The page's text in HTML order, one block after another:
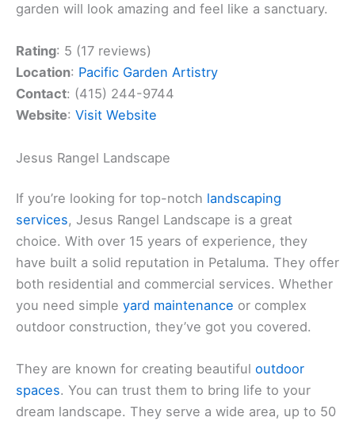
garden will look amazing and feel like a sanctuary.
Rating: 5 (17 reviews)
Location: Pacific Garden Artistry
Contact: (415) 244-9744
Website: Visit Website
Jesus Rangel Landscape
If you’re looking for top-notch landscaping
services, Jesus Rangel Landscape is a great
choice. With over 15 years of experience, they
have built a solid reputation in Petaluma. They offer
both residential and commercial services. Whether
you need simple yard maintenance or complex
outdoor construction, they’ve got you covered.
They are known for creating beautiful outdoor
spaces. You can trust them to bring life to your
dream landscape. They serve a wide area, up to 50